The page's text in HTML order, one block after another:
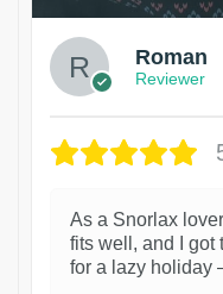
Roman
Reviewer
As a Snorlax
fits well, and I got
for a lazy holiday